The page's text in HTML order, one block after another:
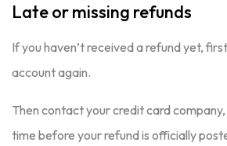
Late or missing refunds
If you haven’t received a refund yet,
account again.
Then contact your credit card
time before your refund is officially